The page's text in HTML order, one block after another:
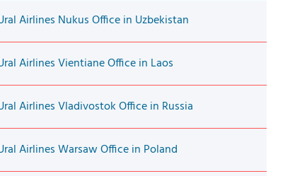
Airlines Nukus Office in Uzbekistan
Airlines Vientiane Office in Laos
Airlines Vladivostok Office in Russia
Airlines Warsaw Office in Poland